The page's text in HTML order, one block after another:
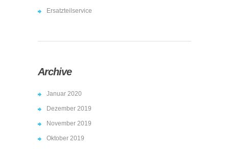
Ersatzteilservice
Archive
Januar 2020
Dezember 2019
November 2019
Oktober 2019